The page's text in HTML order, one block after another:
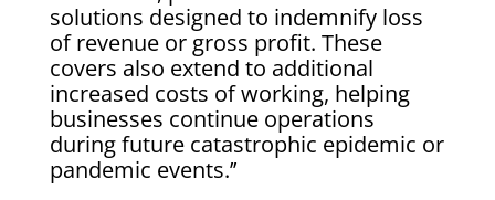
solutions designed to indemnify loss
of revenue or gross profit. These
covers also extend to additional
increased costs of working, helping
businesses continue operations
during future catastrophic epidemic or
pandemic events.’’